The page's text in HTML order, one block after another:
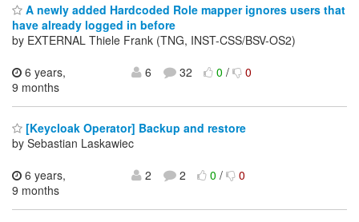
A newly added Hardcoded Role mapper ignores users that
have already logged in before
by EXTERNAL Thiele Frank (TNG, INST-CSS/BSV-OS2)
6 years,
9 months
6 32 0/ 0
[Keycloak Operator] Backup and restore
by Sebastian Laskawiec
6 years,
9 months
2 2 0/ 0